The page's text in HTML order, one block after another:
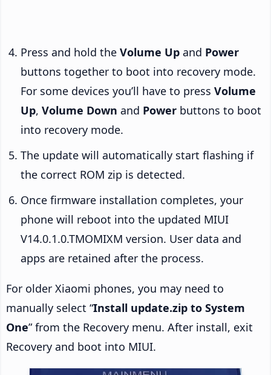
Press and hold the Volume Up and Power
buttons together to boot into recovery mode.
For some devices you’ll have to press Volume
Up, Volume Down and Power buttons to boot
into recovery mode.
The update will automatically start flashing if
the correct ROM zip is detected.
Once firmware installation completes, your
phone will reboot into the updated MIUI
V14.0.1.0.TMOMIXM version. User data and
apps are retained after the process.
For older Xiaomi phones, you may need to
manually select “Install update.zip to System
One” from the Recovery menu. After install, exit
Recovery and boot into MIUI.